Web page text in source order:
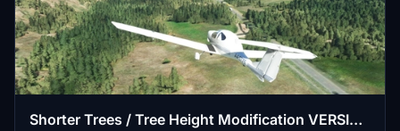
Shorter Trees / Tree Height Modification VERSION